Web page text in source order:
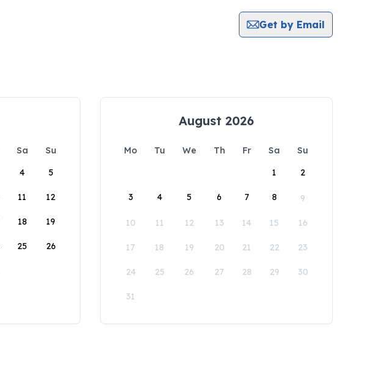
Get by Email
Sa
Su
4 5
11 12
18 19
25 26
August 2026
Mo Tu We Th Fr Sa
Su
1
2
3 4 5 6 7 8 9
10 11 12 13 14 15 16
17 18 19 20 21 22 23
24 25 26 27 28 29 30
31